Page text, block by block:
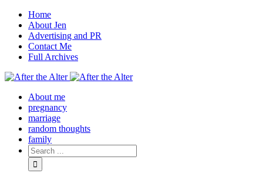
Home
About Jen
Advertising and PR
Contact Me
Full Archives
Facebook
Twitter
Pinterest
Rss
About me
pregnancy
marriage
random thoughts
family